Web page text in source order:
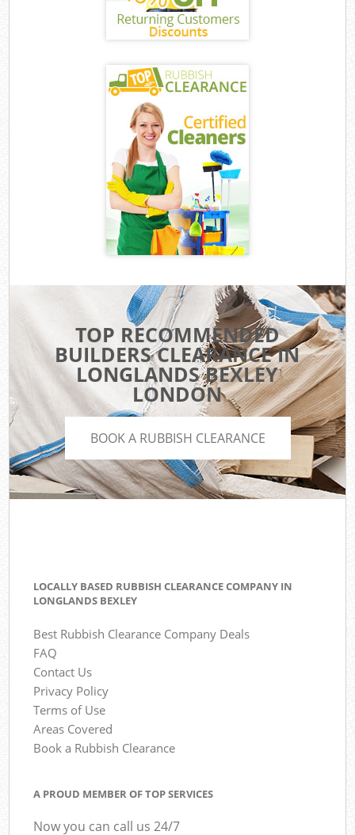
TOP RECOMMENDED
BUILDERS CLEARANCE IN
LONGLANDS BEXLEY
LONDON
BOOK A RUBBISH CLEARANCE
LOCALLY BASED RUBBISH CLEARANCE COMPANY IN
LONGLANDS BEXLEY
Best Rubbish Clearance Company Deals
FAQ
Contact Us
Privacy Policy
Terms of Use
Areas Covered
Book a Rubbish Clearance
A PROUD MEMBER OF TOP SERVICES
Now you can call us 24/7